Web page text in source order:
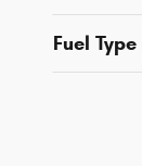
Fuel Type